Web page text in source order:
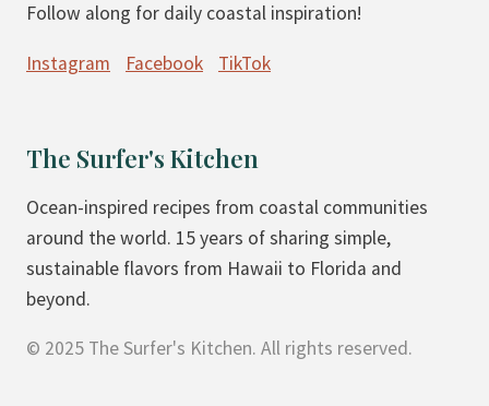
Follow along for daily coastal inspiration!
Instagram Facebook TikTok
The Surfer's Kitchen
Ocean-inspired recipes from coastal communities
around the world. 15 years of sharing simple,
sustainable flavors from Hawaii to Florida and
beyond.
© 2025 The Surfer's Kitchen. All rights reserved.